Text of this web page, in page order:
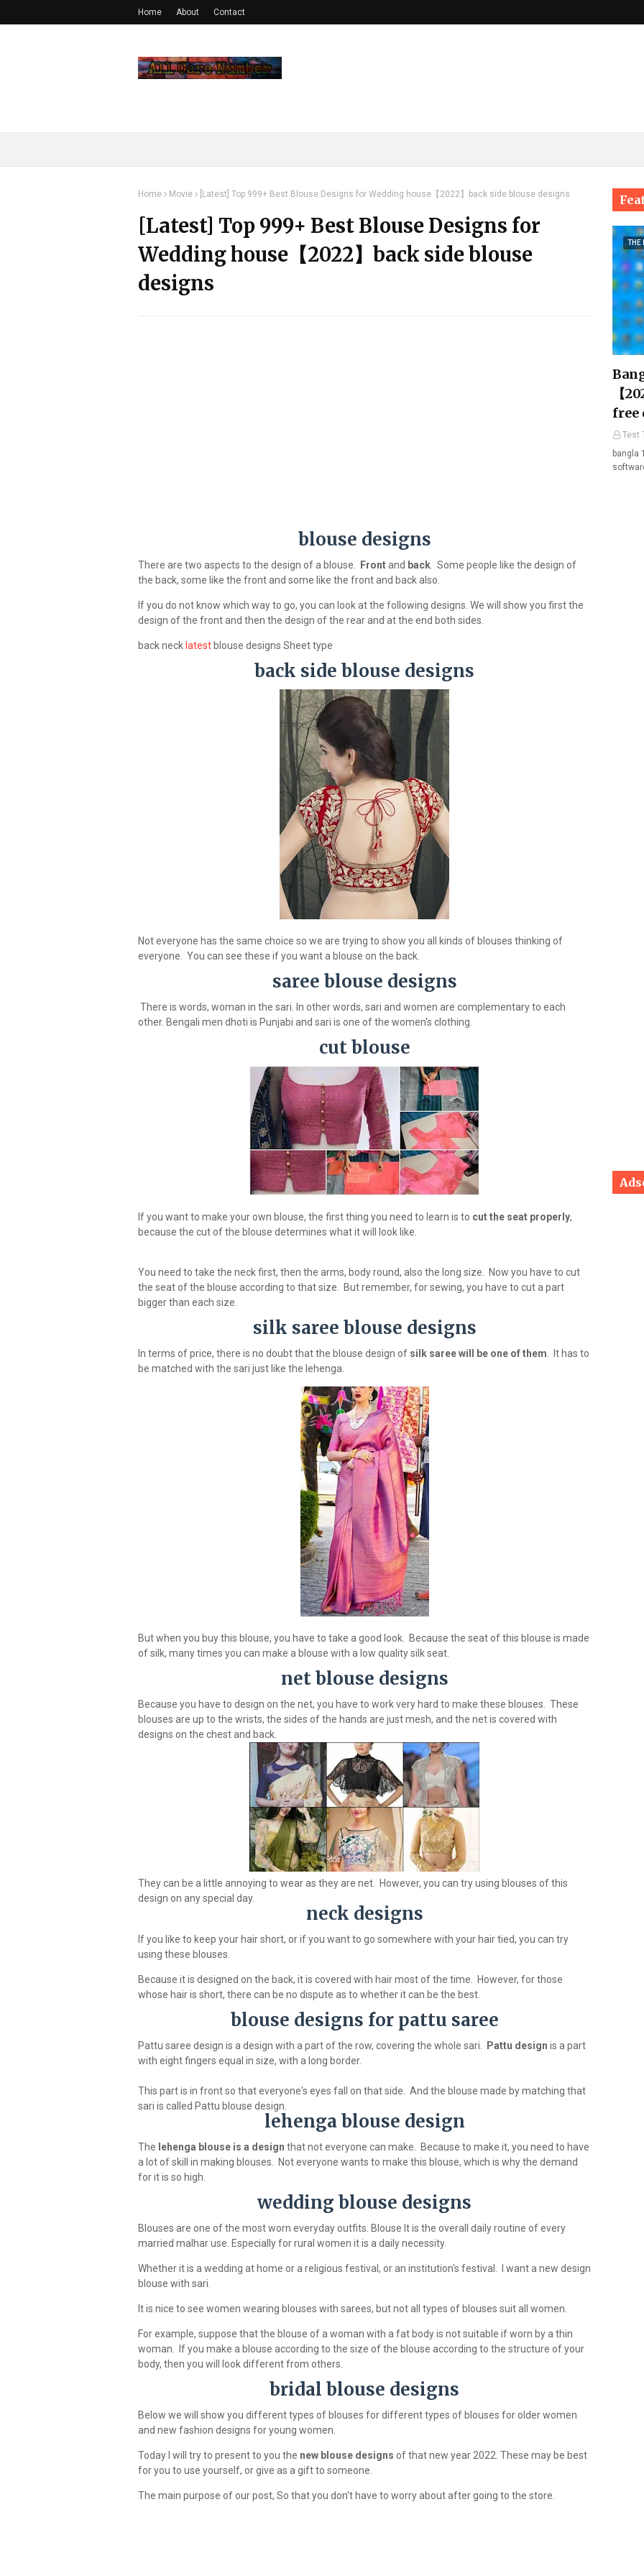
Home About Contact
Home Movie [Latest] Top 999+ Best Blouse Designs for Wedding house【2022】back side blouse designs
[Latest] Top 999+ Best Blouse Designs for
Wedding house【2022】back side blouse
designs
blouse designs
There are two aspects to the design of a blouse. Frontand back . Some people like the design of
the back, some like the front and some like the front and back also.
If you do not know which way to go, you can look at the following designs. We will show you first the
design of the front and then the design of the rear and at the end both sides.
back neck latest blouse designs Sheet type
back side blouse designs
Not everyone has the same choice so we are trying to show you all kinds of blouses thinking of
everyone. You can see these if you want a blouse on the back.
saree blouse designs
There is words, woman in the sari. In other words, sari and women are complementary to each
other. Bengali men dhoti is Punjabi and sari is one of the women's clothing.
cut blouse
If you want to make your own blouse, the first thing you need to learn is to cut the seat properly,
because the cut of the blouse determines what it will look like.
You need to take the neck first, then the arms, body round, also the long size. Now you have to cut
the seat of the blouse according to that size. But remember, for sewing, you have to cut a part
bigger than each size.
silk saree blouse designs
In terms of price, there is no doubt that the blouse design of silk saree will be one of them . It has to
be matched with the sari just like the lehenga.
But when you buy this blouse, you have to take a good look. Because the seat of this blouse is made
of silk, many times you can make a blouse with a low quality silk seat.
net blouse designs
Because you have to design on the net, you have to work very hard to make these blouses. These
blouses are up to the wrists, the sides of the hands are just mesh, and the net is covered with
designs on the chest and back.
They can be a little annoying to wear as they are net. However, you can try using blouses of this
design on any special day.
neck designs
If you like to keep your hair short, or if you want to go somewhere with your hair tied, you can try
using these blouses.
Because it is designed on the back, it is covered with hair most of the time. However, for those
whose hair is short, there can be no dispute as to whether it can be the best.
blouse designs for pattu saree
Pattu saree design is a design with a part of the row, covering the whole sari. Pattu design is a part
with eight fingers equal in size, with a long border.
This part is in front so that everyone's eyes fall on that side. And the blouse made by matching that
sari is called Pattu blouse design.
lehenga blouse design
The lehenga blouse is a design that not everyone can make. Because to make it, you need to have
a lot of skill in making blouses. Not everyone wants to make this blouse, which is why the demand
for it is so high.
wedding blouse designs
Blouses are one of the most worn everyday outfits. Blouse It is the overall daily routine of every
married malhar use. Especially for rural women it is a daily necessity.
Whether it is a wedding at home or a religious festival, or an institution's festival. I want a new design
blouse with sari.
It is nice to see women wearing blouses with sarees, but not all types of blouses suit all women.
For example, suppose that the blouse of a woman with a fat body is not suitable if worn by a thin
woman. If you make a blouse according to the size of the blouse according to the structure of your
body, then you will look different from others.
bridal blouse designs
Below we will show you different types of blouses for different types of blouses for older women
and new fashion designs for young women.
Today I will try to present to you the new blouse designs of that new year 2022. These may be best
for you to use yourself, or give as a gift to someone.
The main purpose of our post, So that you don't have to worry about after going to the store.
THE
【
free
Test
bangla